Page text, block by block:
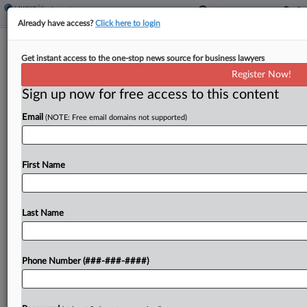
Chipotle Worker In Seattle Alleges
By Ben Adlin ·April 7, 2026, 7:40 PM EDT
Restaurant chain Chipotle violated two Seattle
with adequate notice of scheduling adjustments
Try a seven day FREE Trial
Already have access?Click here to login
Get instant access to the one-stop news source for business lawyers
Register Now!
Sign up now for free access to this content
Email (NOTE: Free email domains not supported)
First Name
Last Name
Phone Number (###-###-####)